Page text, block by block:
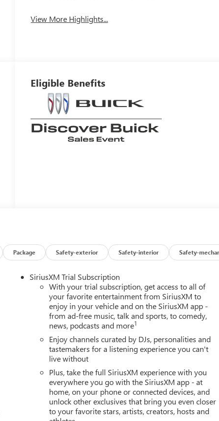
View More Highlights...
Eligible Benefits
Package Safety-exterior Safety-interior Safety-
SiriusXM Trial Subscription
With your trial subscription, get access to all of
your favorite entertainment from SiriusXM to
enjoy in your vehicle and on the SiriusXM app -
from ad-free music, talk and sports, to comedy,
news, podcasts and more1
Enjoy channels curated by DJs, personalities and
tastemakers for a listening experience you can't
live without
Plus, take the full SiriusXM experience with you
everywhere you go with the SiriusXM app - at
home, on your phone or connected devices, and
unlock other exclusives that bring you even closer
to your favorite stars, artists, creators, hosts and